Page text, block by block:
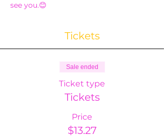
see you.😊
Tickets
Sale ended
Ticket type
Tickets
Price
$13.27